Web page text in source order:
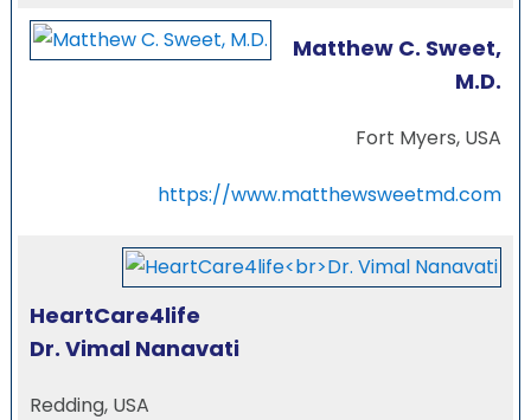
Matthew C. Sweet,
M.D.
Fort Myers, USA
https://www.matthewsweetmd.com
HeartCare4life
Dr. Vimal Nanavati
Redding, USA